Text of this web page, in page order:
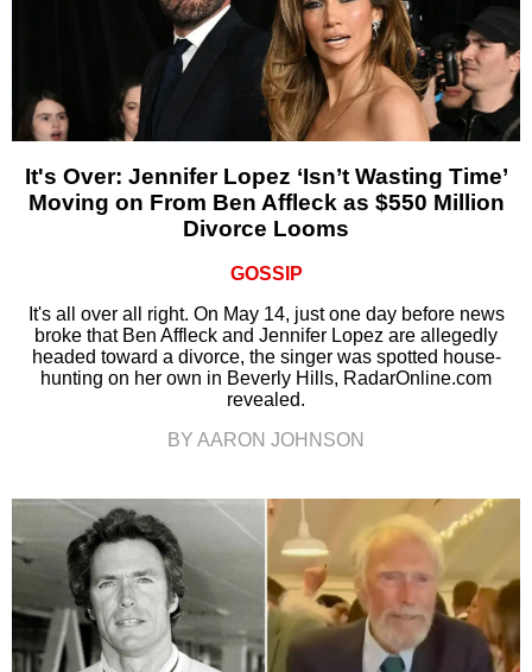
It's Over: Jennifer Lopez ‘Isn’t Wasting Time’
Moving on From Ben Affleck as $550 Million
Divorce Looms
GOSSIP
It's all over all right. On May 14, just one day before news
broke that Ben Affleck and Jennifer Lopez are allegedly
headed toward a divorce, the singer was spotted house-
hunting on her own in Beverly Hills, RadarOnline.com
revealed.
BY AARON JOHNSON